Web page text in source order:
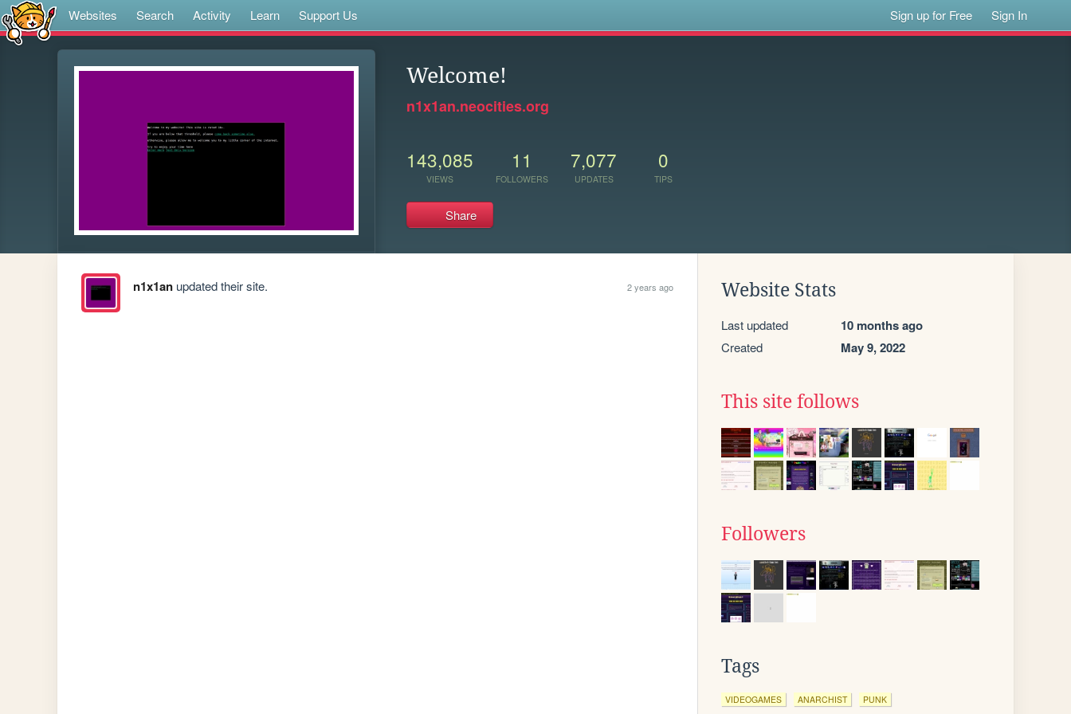
Websites Search Activity Learn Support Us Sign up for Free Sign In
Welcome!
n1x1an.neocities.org
143,085
VIEWS
11
FOLLOWERS
7,077
UPDATES
0
TIPS
Share
n1x1anupdated their site. 2 years ago Website Stats
Last updated 10 months ago
Created May 9, 2022
This site follows
Followers
Tags
VIDEOGAMES ANARCHIST PUNK